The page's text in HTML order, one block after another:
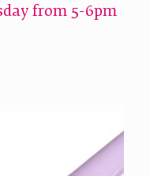
from 5-6pm